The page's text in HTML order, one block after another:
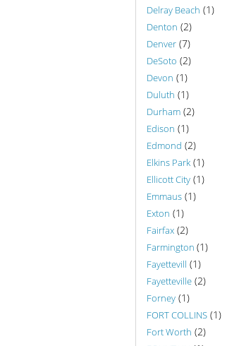
Delray Beach (1)
Denton (2)
Denver (7)
DeSoto (2)
Devon (1)
Duluth (1)
Durham (2)
Edison (1)
Edmond (2)
Elkins Park (1)
Ellicott City (1)
Emmaus (1)
Exton (1)
Fairfax (2)
Farmington (1)
Fayettevill (1)
Fayetteville (2)
Forney (1)
FORT COLLINS (1)
Fort Worth (2)